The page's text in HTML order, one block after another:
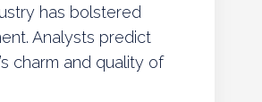
has bolstered
Analysts predict
charm and quality of